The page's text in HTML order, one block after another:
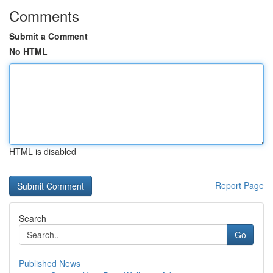
Comments
Submit a Comment
No HTML
HTML is disabled
Report Page
Search
Go
Published News